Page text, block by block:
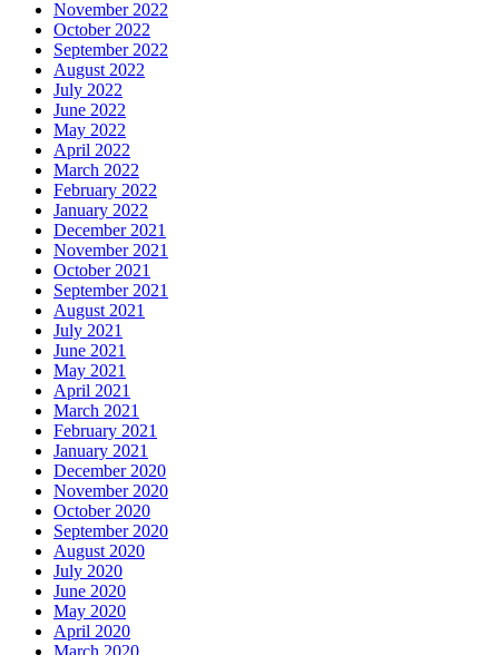
November 2022
October 2022
September 2022
August 2022
July 2022
June 2022
May 2022
April 2022
March 2022
February 2022
January 2022
December 2021
November 2021
October 2021
September 2021
August 2021
July 2021
June 2021
May 2021
April 2021
March 2021
February 2021
January 2021
December 2020
November 2020
October 2020
September 2020
August 2020
July 2020
June 2020
May 2020
April 2020
March 2020